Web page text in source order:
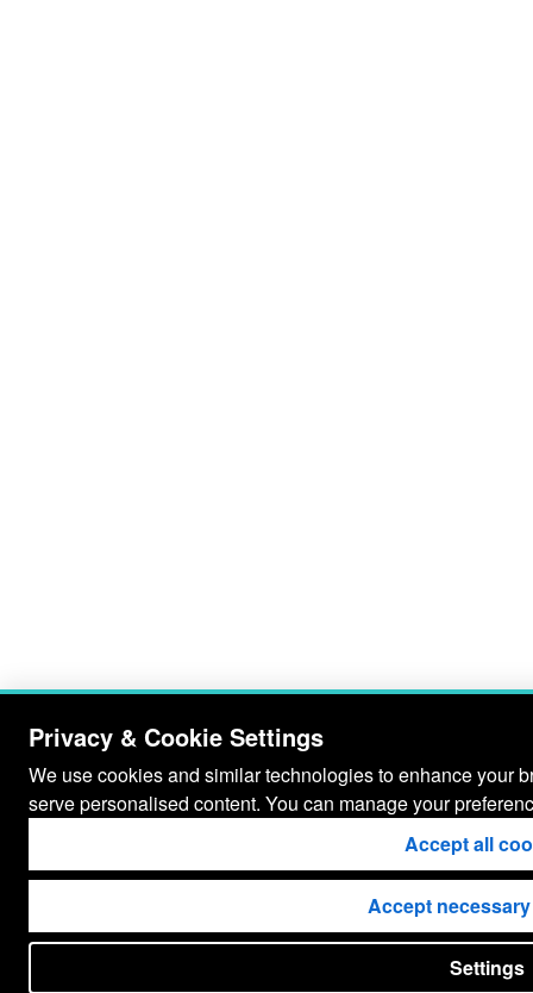
Privacy & Cookie Settings
We use cookies and similar technologies to enhance your
serve personalised content. You can manage your
Accept all
Accept
Settings